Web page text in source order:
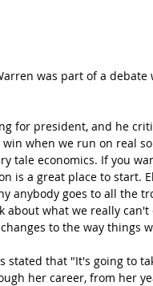
was part of a
for president, and he
when we run on real
tale economics. If you
is a great place to start.
anybody goes to all the
about what we really
to the way things
stated that "It's going to
her career, from her